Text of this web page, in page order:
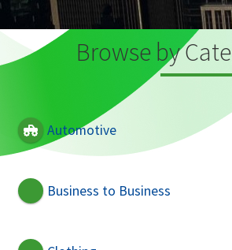
Browse by
Automotive
Business to Business